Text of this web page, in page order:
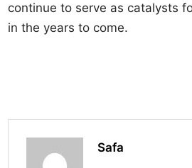
continue to serve as catalysts
in the years to come.
Safa